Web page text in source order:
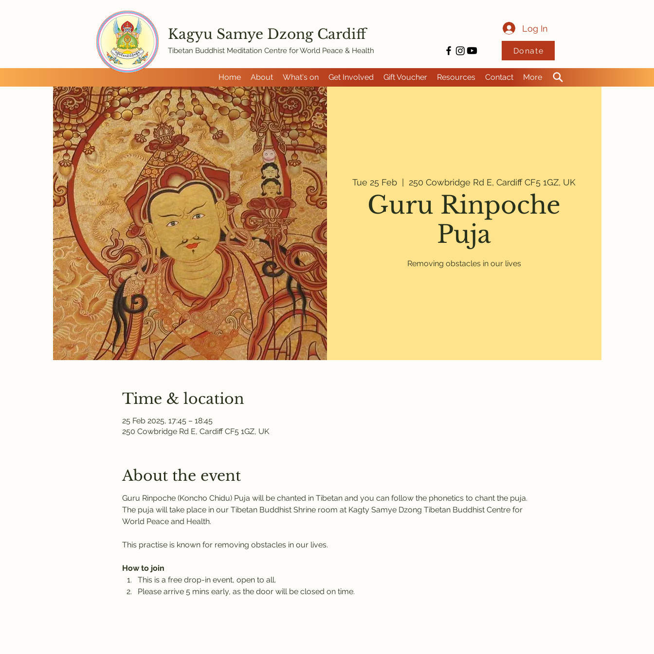
Home About What's on Get Involved Gift Voucher Resources Contact More
Kagyu Samye Dzong Cardiff
Tibetan Buddhist Meditation Centre for World Peace & Health
Log In
Donate
Tue 25 Feb
  |
250 Cowbridge Rd E, Cardiff CF5 1GZ, UK
Guru Rinpoche
Puja
Removing obstacles in our lives
Time & location
25 Feb 2025, 17:45 – 18:45
250 Cowbridge Rd E, Cardiff CF5 1GZ, UK
About the event
Guru Rinpoche (Koncho Chidu) Puja will be chanted in Tibetan and you can follow the phonetics to chant the puja.
The puja will take place in our Tibetan Buddhist Shrine room at Kagty Samye Dzong Tibetan Buddhist Centre for
World Peace and Health.
This practise is known for removing obstacles in our lives.
How to join
This is a free drop-in event, open to all.
Please arrive 5 mins early, as the door will be closed on time.